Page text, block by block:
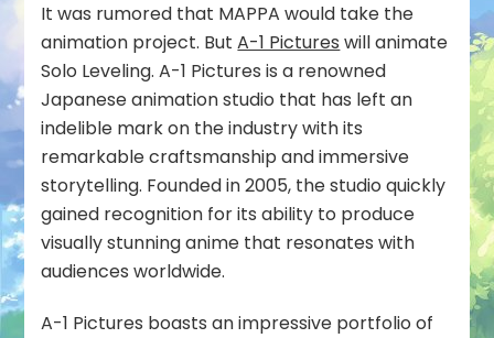
It was rumored that MAPPA would take the
animation project. ButA-1 Pictures will animate
Solo Leveling. A-1 Pictures is a renowned
Japanese animation studio that has left an
indelible mark on the industry with its
remarkable craftsmanship and immersive
storytelling. Founded in 2005, the studio quickly
gained recognition for its ability to produce
visually stunning anime that resonates with
audiences worldwide.
A-1 Pictures boasts an impressive portfolio of